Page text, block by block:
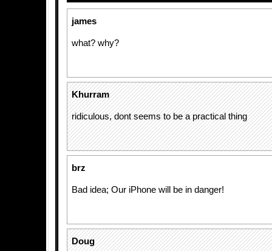
james
what? why?
Khurram
ridiculous, dont seems to be a practical thing
brz
Bad idea; Our iPhone will be in danger!
Doug